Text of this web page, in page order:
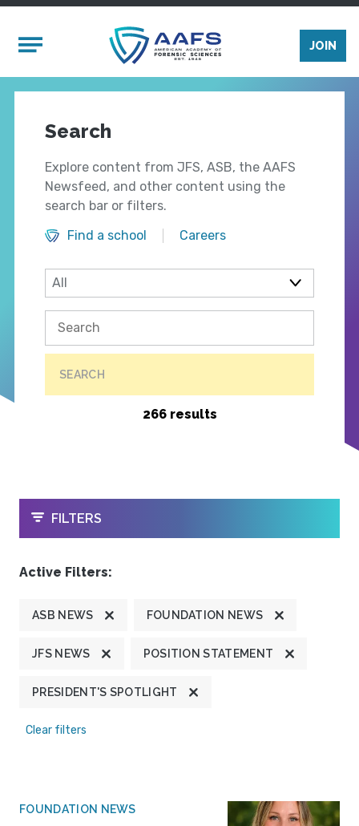
Mobile Menu
JOIN
Search
Explore content from JFS, ASB, the AAFS
Newsfeed, and other content using the
search bar or filters.
Find a school
Careers
SEARCH
266 results
OPEN
FILTERS
Active Filters:
ASB NEWS FOUNDATION NEWS
JFS NEWS POSITION STATEMENT
PRESIDENT'S SPOTLIGHT
Clear filters
FOUNDATION NEWS